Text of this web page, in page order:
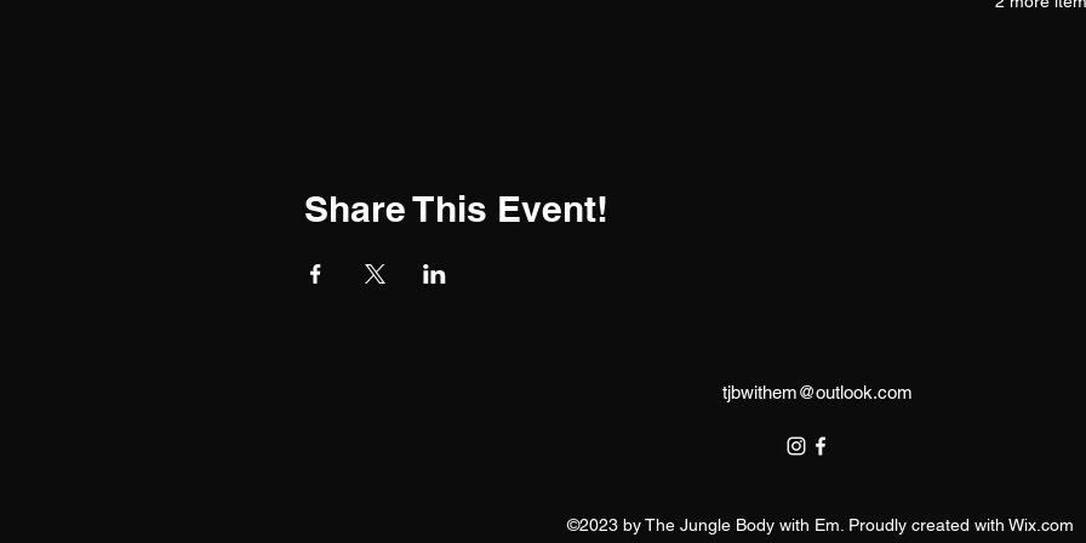
Share This Event!
tjbwithem@outlook.com
©2023 by The Jungle Body with Em. Proudly created with Wix.com